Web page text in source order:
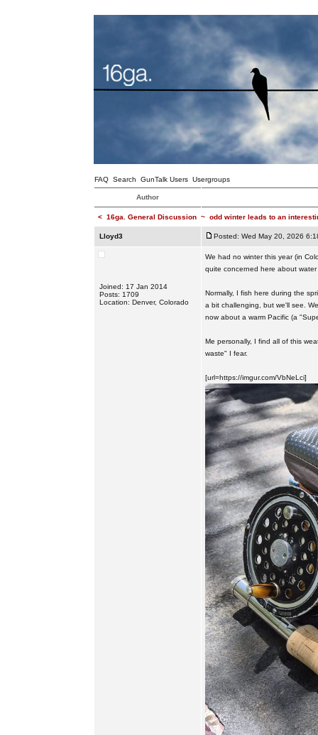
FAQ Search GunTalk Users Usergroups
Author
< 16ga. General Discussion~ odd winter leads to an
Lloyd3 Posted: Wed May 20, 2026
Joined: 17 Jan 2014
Posts: 1709
Location: Denver, Colorado
We had no winter this year (in
quite concerned here about water
Normally, I fish here during the
a bit challenging, but we'll see.
now about a warm Pacific (a
Me personally, I find all of this
waste" I fear.
[url=https://imgur.com/VbNeLci]